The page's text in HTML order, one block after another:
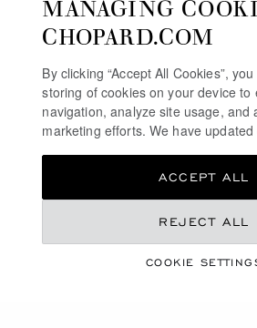
€ 760
SHOP
€ 690
SHOWING32 OF 56
MANAGING
CHOPARD.COM
By clicking “Accept All Cookies”,
storing of cookies on your device to
navigation, analyze site usage, and
marketing efforts. We have
COOKIE
REJECT ALL
ACCEPT ALL